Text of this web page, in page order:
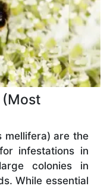
(Most
mellifera) are the
infestations in
colonies in
While essential